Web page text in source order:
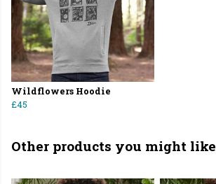
Wildflowers Hoodie
£45
Other products you might like